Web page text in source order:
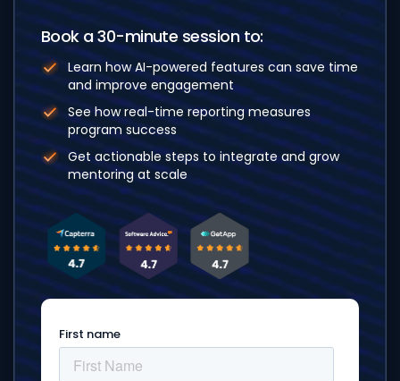
Book a 30-minute session to:
Learn how AI-powered features can save time
and improve engagement
See how real-time reporting measures
program success
Get actionable steps to integrate and grow
mentoring at scale